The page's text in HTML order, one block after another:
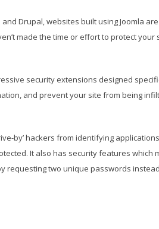
Drupal, websites built using Joomla
made the time or effort to protect
security extensions designed
and prevent your site from being
by’ hackers from identifying
It also has security features which
requesting two unique passwords